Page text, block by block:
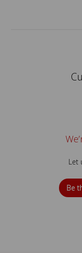
Let
Be